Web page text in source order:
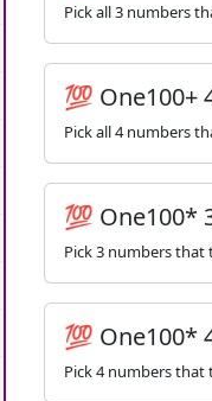
Pick all 3 numbers
💯 One100+
Pick all 4 numbers
💯 One100*
Pick 3 numbers that
💯 One100*
Pick 4 numbers that